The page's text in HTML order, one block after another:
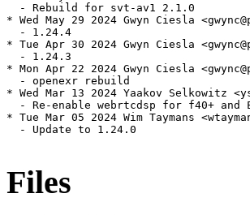
  - Rebuild for svt-av1 2.1.0
* Wed May 29 2024 Gwyn Ciesla
  - 1.24.4
* Tue Apr 30 2024 Gwyn Ciesla
  - 1.24.3
* Mon Apr 22 2024 Gwyn Ciesla
  - openexr rebuild
* Wed Mar 13 2024 Yaakov Selkowitz
- Re-enable webrtcdsp for f40+ and
* Tue Mar 05 2024 Wim Taymans
  - Update to 1.24.0
Files